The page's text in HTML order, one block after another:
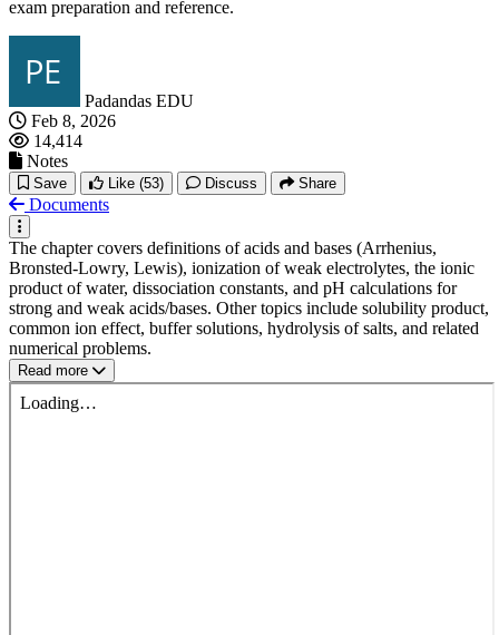
exam preparation and reference.
Padandas EDU
Feb 8, 2026
14,414
Notes
Save Like (53) Discuss Share
Documents
The chapter covers definitions of acids and bases (Arrhenius,
Bronsted-Lowry, Lewis), ionization of weak electrolytes, the ionic
product of water, dissociation constants, and pH calculations for
strong and weak acids/bases. Other topics include solubility product,
common ion effect, buffer solutions, hydrolysis of salts, and related
numerical problems.
Read more